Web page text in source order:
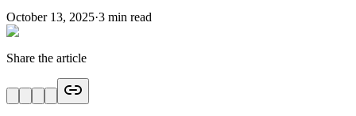
October 13, 2025·3 min read
Share the article